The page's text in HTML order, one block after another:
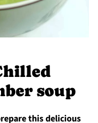
soup
this delicious